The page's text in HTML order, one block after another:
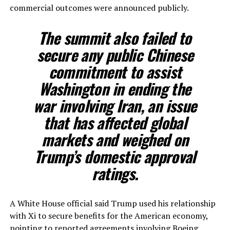
commercial outcomes were announced publicly.
The summit also failed to
secure any public Chinese
commitment to assist
Washington in ending the
war involving Iran, an issue
that has affected global
markets and weighed on
Trump’s domestic approval
ratings.
A White House official said Trump used his relationship
with Xi to secure benefits for the American economy,